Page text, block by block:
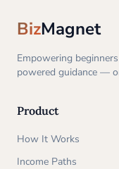
BizMagnet
Empowering
powered guidance —
Product
How It Works
Income Paths